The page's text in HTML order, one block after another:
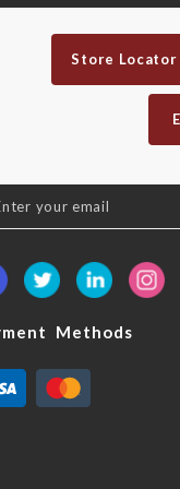
Store Locator
Methods